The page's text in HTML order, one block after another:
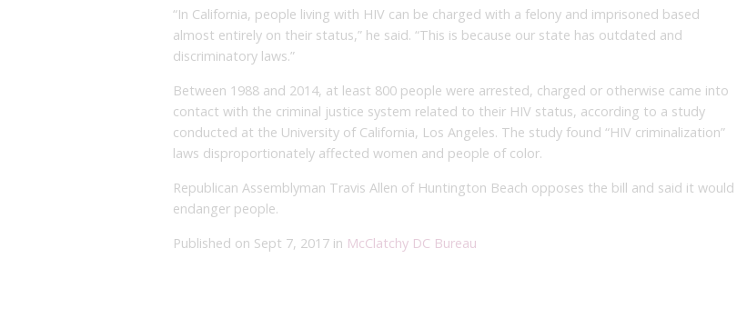
“In California, people living with HIV can be charged with a felony and imprisoned based
almost entirely on their status,” he said. “This is because our state has outdated and
discriminatory laws.”
Between 1988 and 2014, at least 800 people were arrested, charged or otherwise came into
contact with the criminal justice system related to their HIV status, according to a study
conducted at the University of California, Los Angeles. The study found “HIV criminalization”
laws disproportionately affected women and people of color.
Republican Assemblyman Travis Allen of Huntington Beach opposes the bill and said it would
endanger people.
Published on Sept 7, 2017 in McClatchy DC Bureau